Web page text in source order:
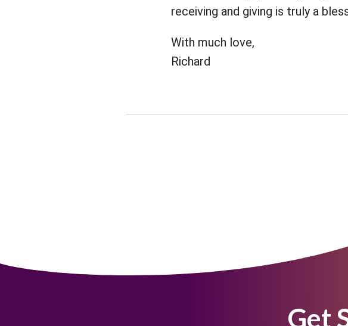
receiving and giving is truly a
With much love,
Richard
Get